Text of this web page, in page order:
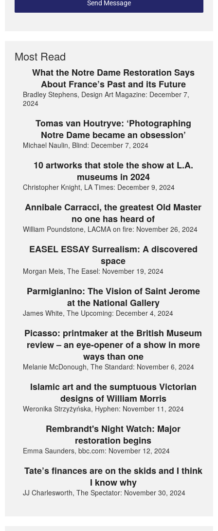
Send Message
Most Read
What the Notre Dame Restoration Says
About France’s Past and its Future
Bradley Stephens, Design Art Magazine: December 7,
2024
Tomas van Houtryve: ‘Photographing
Notre Dame became an obsession’
Michael Naulin, Blind: December 7, 2024
10 artworks that stole the show at L.A.
museums in 2024
Christopher Knight, LA Times: December 9, 2024
Annibale Carracci, the greatest Old Master
no one has heard of
William Poundstone, LACMA on fire: November 26, 2024
EASEL ESSAY Surrealism: A discovered
space
Morgan Meis, The Easel: November 19, 2024
Parmigianino: The Vision of Saint Jerome
at the National Gallery
James White, The Upcoming: December 4, 2024
Picasso: printmaker at the British Museum
review – an eye-opener of a show in more
ways than one
Melanie McDonough, The Standard: November 6, 2024
Islamic art and the sumptuous Victorian
designs of William Morris
Weronika Strzyżyńska, Hyphen: November 11, 2024
Rembrandt's Night Watch: Major
restoration begins
Emma Saunders, bbc.com: November 12, 2024
Tate’s finances are on the skids and I think
I know why
JJ Charlesworth, The Spectator: November 30, 2024